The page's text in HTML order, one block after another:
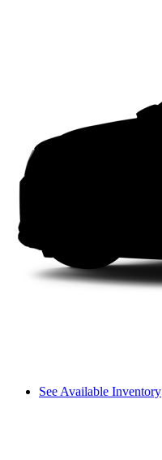
See Available Inventory